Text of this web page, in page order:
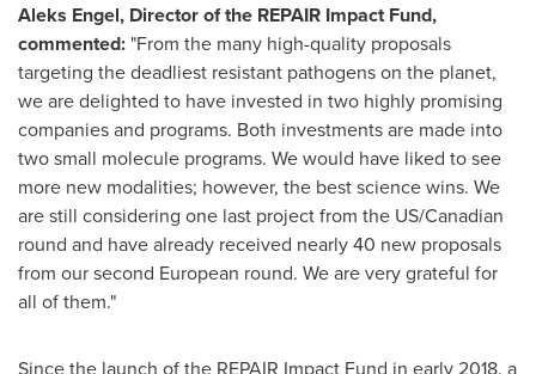
Aleks Engel, Director of the REPAIR Impact Fund,
commented: "From the many high-quality proposals
targeting the deadliest resistant pathogens on the planet,
we are delighted to have invested in two highly promising
companies and programs. Both investments are made into
two small molecule programs. We would have liked to see
more new modalities; however, the best science wins. We
are still considering one last project from the US/Canadian
round and have already received nearly 40 new proposals
from our second European round. We are very grateful for
all of them."